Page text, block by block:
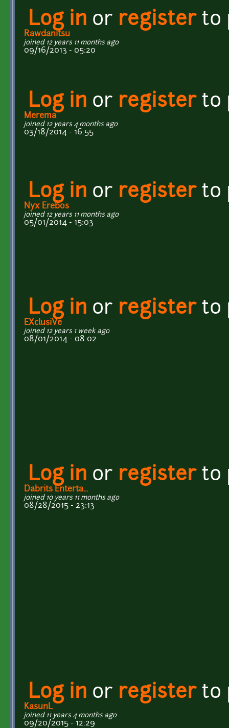
Log in or registerto
Rawdanitsu
joined 12 years 11 months ago
09/16/2013 - 05:20
Log in or registerto
Merema
joined 12 years 4 months ago
03/18/2014 - 16:55
Log in or registerto
Nyx Erebos
joined 12 years 11 months ago
05/01/2014 - 15:03
Log in or registerto
EXclusiVe
joined 12 years 1 week ago
08/01/2014 - 08:02
Log in or registerto
Dabrits Enterta...
joined 10 years 11 months ago
08/28/2015 - 23:13
Log in or registerto
KasunL
joined 11 years 4 months ago
09/20/2015 - 12:29